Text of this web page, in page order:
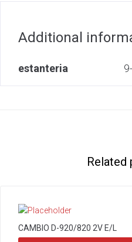
Additional
estanteria
Related
CAMBIO D-920/820 2V E/L